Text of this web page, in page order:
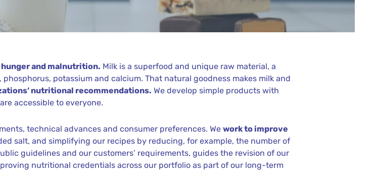
and malnutrition. Milk is a superfood and unique raw material, a
potassium and calcium. That natural goodness makes milk and
nutritional recommendations. We develop simple products with
accessible to everyone.
technical advances and consumer preferences. We work to improve
salt, and simplifying our recipes by reducing, for example, the number of
guidelines and our customers’ requirements, guides the revision of our
nutritional credentials across our portfolio as part of our long-term